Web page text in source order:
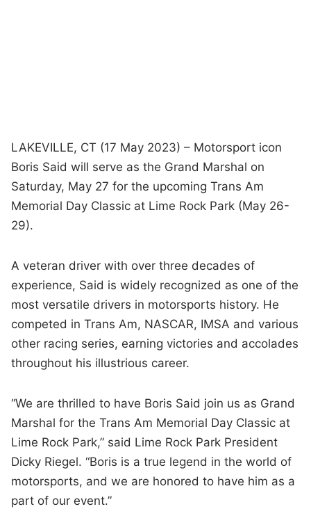
LAKEVILLE, CT (17 May 2023) – Motorsport icon
Boris Said will serve as the Grand Marshal on
Saturday, May 27 for the upcoming Trans Am
Memorial Day Classic at Lime Rock Park (May 26-
29).
A veteran driver with over three decades of
experience, Said is widely recognized as one of the
most versatile drivers in motorsports history. He
competed in Trans Am, NASCAR, IMSA and various
other racing series, earning victories and accolades
throughout his illustrious career.
“We are thrilled to have Boris Said join us as Grand
Marshal for the Trans Am Memorial Day Classic at
Lime Rock Park,” said Lime Rock Park President
Dicky Riegel. “Boris is a true legend in the world of
motorsports, and we are honored to have him as a
part of our event.”